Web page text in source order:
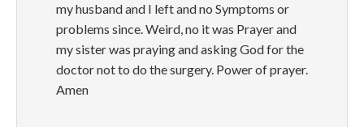
my husband and I left and no Symptoms or
problems since. Weird, no it was Prayer and
my sister was praying and asking God for the
doctor not to do the surgery. Power of prayer.
Amen